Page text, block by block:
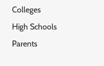
Colleges
High Schools
Parents